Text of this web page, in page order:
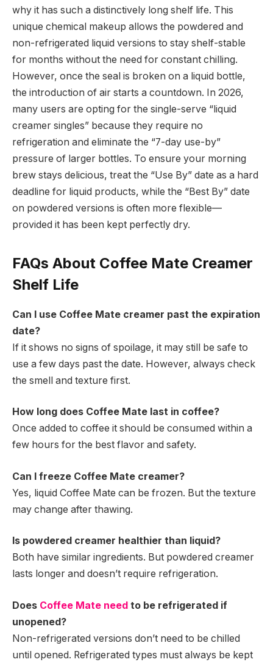
why it has such a distinctively long shelf life. This
unique chemical makeup allows the powdered and
non-refrigerated liquid versions to stay shelf-stable
for months without the need for constant chilling.
However, once the seal is broken on a liquid bottle,
the introduction of air starts a countdown. In 2026,
many users are opting for the single-serve “liquid
creamer singles” because they require no
refrigeration and eliminate the “7-day use-by”
pressure of larger bottles. To ensure your morning
brew stays delicious, treat the “Use By” date as a hard
deadline for liquid products, while the “Best By” date
on powdered versions is often more flexible—
provided it has been kept perfectly dry.
FAQs About Coffee Mate Creamer
Shelf Life
Can I use Coffee Mate creamer past the expiration
date?
If it shows no signs of spoilage, it may still be safe to
use a few days past the date. However, always check
the smell and texture first.
How long does Coffee Mate last in coffee?
Once added to coffee it should be consumed within a
few hours for the best flavor and safety.
Can I freeze Coffee Mate creamer?
Yes, liquid Coffee Mate can be frozen. But the texture
may change after thawing.
Is powdered creamer healthier than liquid?
Both have similar ingredients. But powdered creamer
lasts longer and doesn’t require refrigeration.
Does Coffee Mate need to be refrigerated if
unopened?
Non-refrigerated versions don’t need to be chilled
until opened. Refrigerated types must always be kept